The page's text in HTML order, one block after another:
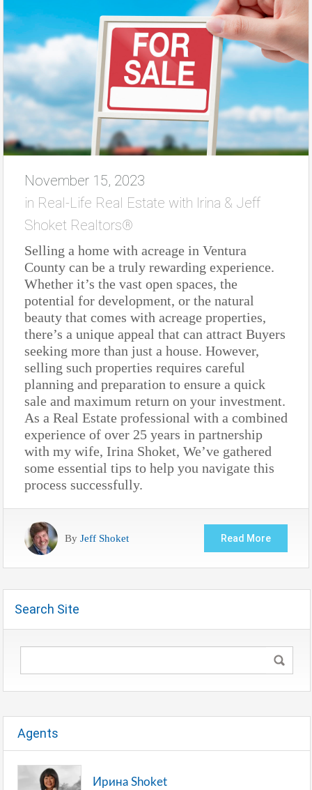
November 15, 2023
in Real-Life Real Estate with Irina & Jeff
Shoket Realtors®
Selling a home with acreage in Ventura
County can be a truly rewarding experience.
Whether it’s the vast open spaces, the
potential for development, or the natural
beauty that comes with acreage properties,
there’s a unique appeal that can attract Buyers
seeking more than just a house. However,
selling such properties requires careful
planning and preparation to ensure a quick
sale and maximum return on your investment.
As a Real Estate professional with a combined
experience of over 25 years in partnership
with my wife, Irina Shoket, We’ve gathered
some essential tips to help you navigate this
process successfully.
By Jeff Shoket Read More
Search Site
Agents
Ирина Shoket